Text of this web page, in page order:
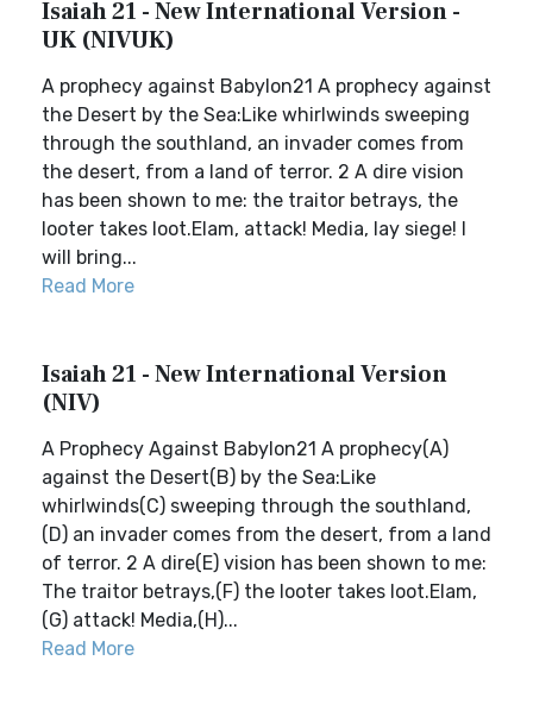
Isaiah 21 - New International Version -
UK (NIVUK)
A prophecy against Babylon21 A prophecy against
the Desert by the Sea:Like whirlwinds sweeping
through the southland, an invader comes from
the desert, from a land of terror. 2 A dire vision
has been shown to me: the traitor betrays, the
looter takes loot.Elam, attack! Media, lay siege! I
will bring...
Read More
Isaiah 21 - New International Version
(NIV)
A Prophecy Against Babylon21 A prophecy(A)
against the Desert(B) by the Sea:Like
whirlwinds(C) sweeping through the southland,
(D) an invader comes from the desert, from a land
of terror. 2 A dire(E) vision has been shown to me:
The traitor betrays,(F) the looter takes loot.Elam,
(G) attack! Media,(H)...
Read More